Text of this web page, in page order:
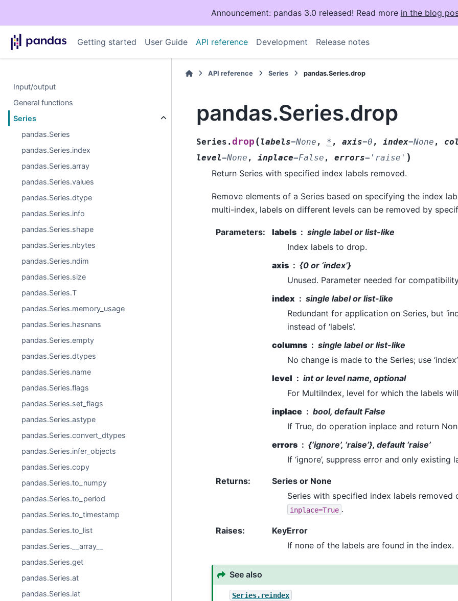
Announcement: pandas 3.0 released! Read more in the blog
Getting started User Guide API reference Development Release notes
Input/output
General functions
Series
pandas.Series
pandas.Series.index
pandas.Series.array
pandas.Series.values
pandas.Series.dtype
pandas.Series.info
pandas.Series.shape
pandas.Series.nbytes
pandas.Series.ndim
pandas.Series.size
pandas.Series.T
pandas.Series.memory_usage
pandas.Series.hasnans
pandas.Series.empty
pandas.Series.dtypes
pandas.Series.name
pandas.Series.flags
pandas.Series.set_flags
pandas.Series.astype
pandas.Series.convert_dtypes
pandas.Series.infer_objects
pandas.Series.copy
pandas.Series.to_numpy
pandas.Series.to_period
pandas.Series.to_timestamp
pandas.Series.to_list
pandas.Series.__array__
pandas.Series.get
pandas.Series.at
pandas.Series.iat
API reference Series pandas.Series.drop
pandas.Series.drop
Series.drop ( labels=None , * , axis=0 , index=None ,
level=None , inplace=False , errors= 'raise' )
Return Series with specified index labels removed.
Remove elements of a Series based on specifying the index
multi-index, labels on different levels can be removed by
Parameters: labels
single label or list-like
Index labels to drop.
axis
{0 or ‘index’}
Unused. Parameter needed for
index
single label or list-like
Redundant for application on Series, but
instead of ‘labels’.
columns
single label or list-like
No change is made to the Series; use
level
int or level name, optional
For MultiIndex, level for which the labels
inplace
bool, default False
If True, do operation inplace and return
errors
{‘ignore’, ‘raise’}, default ‘raise’
If ‘ignore’, suppress error and only existing
Returns:
Series or None
Series with specified index labels removed
inplace=True .
Raises:
KeyError
If none of the labels are found in the index.
See also
Series.reindex